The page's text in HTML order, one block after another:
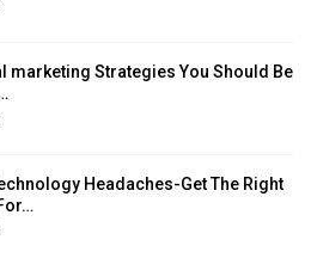
marketing Strategies You Should Be
Headaches-Get The Right